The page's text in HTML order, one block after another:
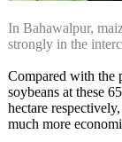
In Bahawalpur,
strongly in the
Compared with the
soybeans at these
hectare
much more